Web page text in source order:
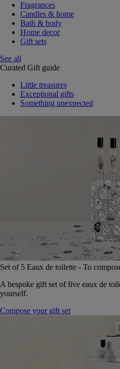
Fragrances
Candles & home
Bath & body
Home decor
Gift sets
See all
Curated Gift guide
Little treasures
Exceptional gifts
Something unexpected
Set of 5 Eaux de toilette - To
A bespoke gift set of five eaux de
yourself.
Compose your gift set